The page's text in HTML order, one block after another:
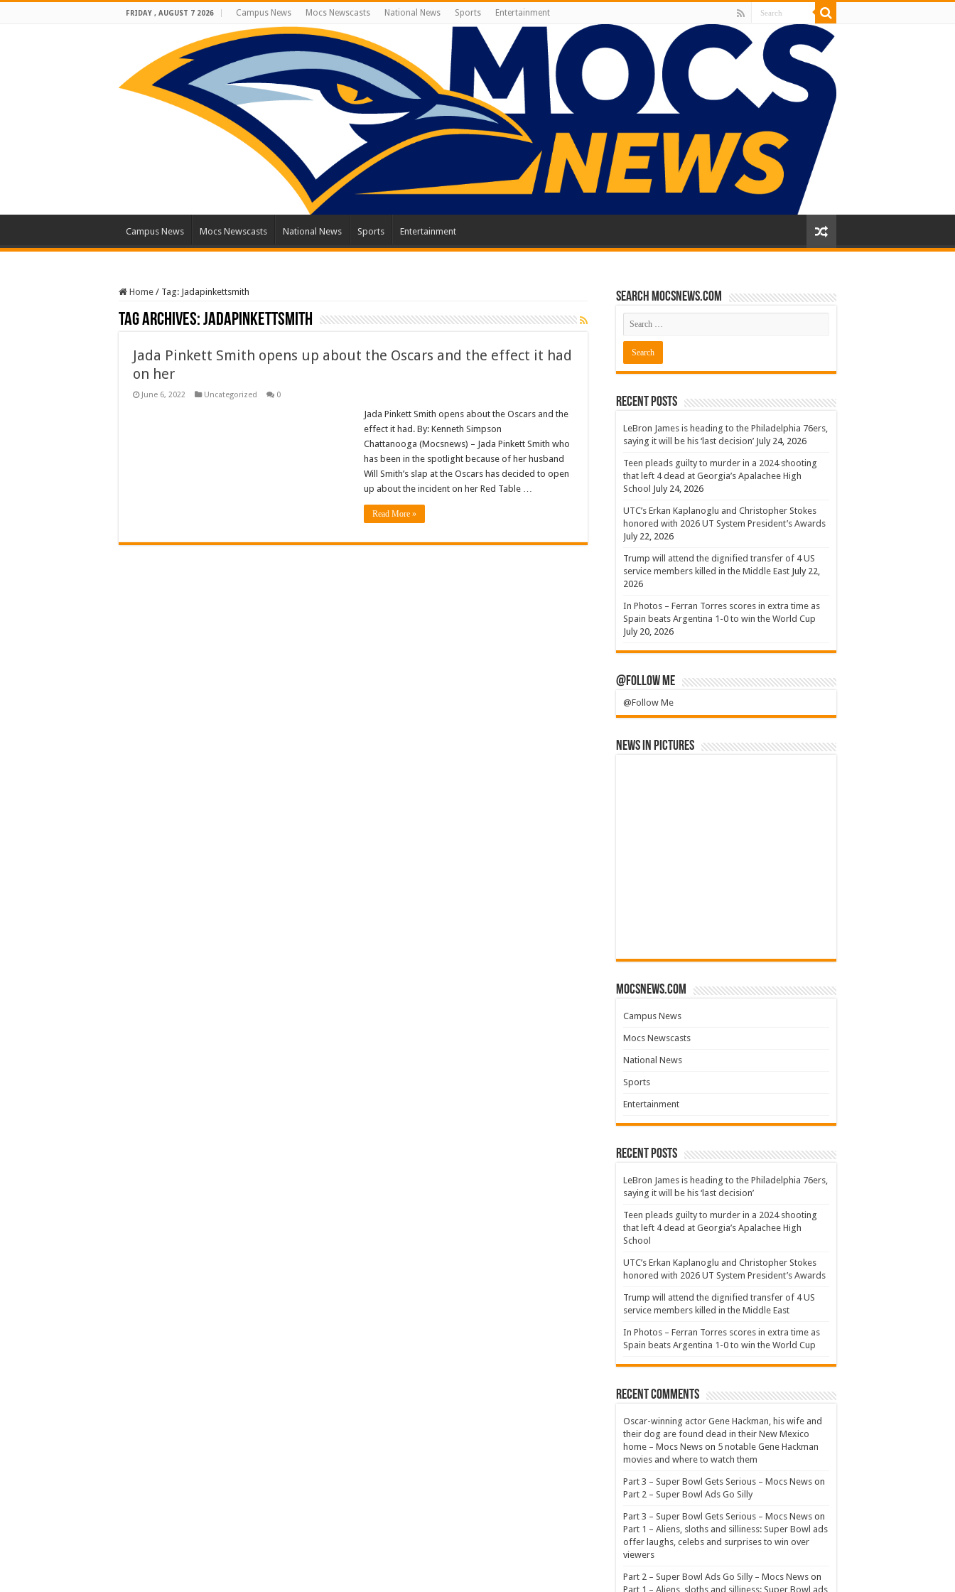
FRIDAY , AUGUST 7 2026 Campus News Mocs Newscasts National News Sports Entertainment
Campus News Mocs Newscasts National News Sports Entertainment
Home / Tag: Jadapinkettsmith
Tag Archives:Jadapinkettsmith
Jada Pinkett Smith opens up about the Oscars and the effect it had
on her
June 6, 2022 Uncategorized 0
Jada Pinkett Smith opens about the Oscars and the
effect it had. By: Kenneth Simpson
Chattanooga (Mocsnews) – Jada Pinkett Smith who
has been in the spotlight because of her husband
Will Smith’s slap at the Oscars has decided to open
up about the incident on her Red Table …
Read More »
Search mocsnews.com
Recent Posts
LeBron James is heading to the Philadelphia 76ers,
saying it will be his ‘last decision’ July 24, 2026
Teen pleads guilty to murder in a 2024 shooting
that left 4 dead at Georgia’s Apalachee High
School July 24, 2026
UTC’s Erkan Kaplanoglu and Christopher Stokes
honored with 2026 UT System President’s Awards
July 22, 2026
Trump will attend the dignified transfer of 4 US
service members killed in the Middle East July 22,
2026
In Photos – Ferran Torres scores in extra time as
Spain beats Argentina 1-0 to win the World Cup
July 20, 2026
@Follow Me
@Follow Me
News in Pictures
mocsnews.com
Campus News
Mocs Newscasts
National News
Sports
Entertainment
Recent Posts
LeBron James is heading to the Philadelphia 76ers,
saying it will be his ‘last decision’
Teen pleads guilty to murder in a 2024 shooting
that left 4 dead at Georgia’s Apalachee High
School
UTC’s Erkan Kaplanoglu and Christopher Stokes
honored with 2026 UT System President’s Awards
Trump will attend the dignified transfer of 4 US
service members killed in the Middle East
In Photos – Ferran Torres scores in extra time as
Spain beats Argentina 1-0 to win the World Cup
Recent Comments
Oscar-winning actor Gene Hackman, his wife and
their dog are found dead in their New Mexico
home – Mocs News on 5 notable Gene Hackman
movies and where to watch them
Part 3 – Super Bowl Gets Serious – Mocs News on
Part 2 – Super Bowl Ads Go Silly
Part 3 – Super Bowl Gets Serious – Mocs News on
Part 1 – Aliens, sloths and silliness: Super Bowl ads
offer laughs, celebs and surprises to win over
viewers
Part 2 – Super Bowl Ads Go Silly – Mocs News on
Part 1 – Aliens, sloths and silliness: Super Bowl ads